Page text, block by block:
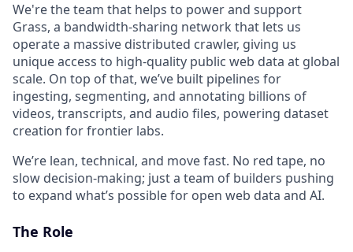
We're the team that helps to power and support
Grass, a bandwidth-sharing network that lets us
operate a massive distributed crawler, giving us
unique access to high-quality public web data at global
scale. On top of that, we’ve built pipelines for
ingesting, segmenting, and annotating billions of
videos, transcripts, and audio files, powering dataset
creation for frontier labs.
We’re lean, technical, and move fast. No red tape, no
slow decision-making; just a team of builders pushing
to expand what’s possible for open web data and AI.
The Role